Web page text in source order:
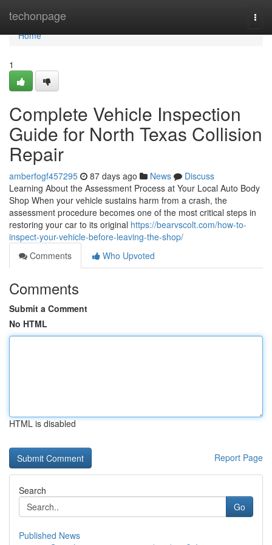
techonpage
Home
Home
1
Complete Vehicle Inspection
Guide for North Texas Collision
Repair
amberfogf457295 87 days ago News
Discuss
Learning About the Assessment Process at Your Local Auto Body
Shop When your vehicle sustains harm from a crash, the
assessment procedure becomes one of the most critical steps in
restoring your car to its original https://bearvscolt.com/how-to-
inspect-your-vehicle-before-leaving-the-shop/
Comments
Who Upvoted
Comments
Submit a Comment
No HTML
HTML is disabled
Report Page
Search
Go
Published News